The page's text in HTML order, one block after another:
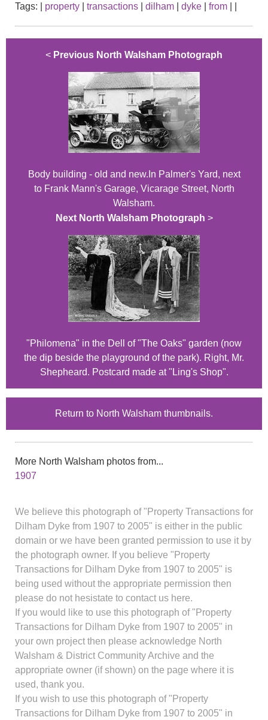
Tags: property transactions dilham dyke from
< Previous North Walsham Photograph
Body building - old and new.In Palmer's Yard, next
to Frank Mann's Garage, Vicarage Street, North
Walsham.
Next North Walsham Photograph >
"Philomena" in the Dell of "The Oaks" garden (now
the dip beside the playground of the park). Right, Mr.
Shepheard. Postcard made at "Ling's Shop".
Return to North Walsham thumbnails.
More North Walsham photos from...
1907
We believe this photograph of "Property Transactions for
Dilham Dyke from 1907 to 2005" is either in the public
domain or we have been granted permission to use it by
the photograph owner. If you believe "Property
Transactions for Dilham Dyke from 1907 to 2005" is
being used without the appropriate permission then
please do not hesistate to contact us here.
If you would like to use this photograph of "Property
Transactions for Dilham Dyke from 1907 to 2005" in
your own project then please acknowledge North
Walsham & District Community Archive and the
appropriate owner (if shown) on the page where it is
used, thank you.
If you wish to use this photograph of "Property
Transactions for Dilham Dyke from 1907 to 2005" in